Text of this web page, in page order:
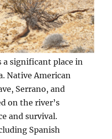
a significant place in
Native American
Serrano, and
on the river’s
and survival.
Spanish